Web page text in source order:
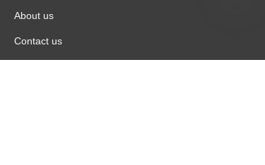
About us
Contact us